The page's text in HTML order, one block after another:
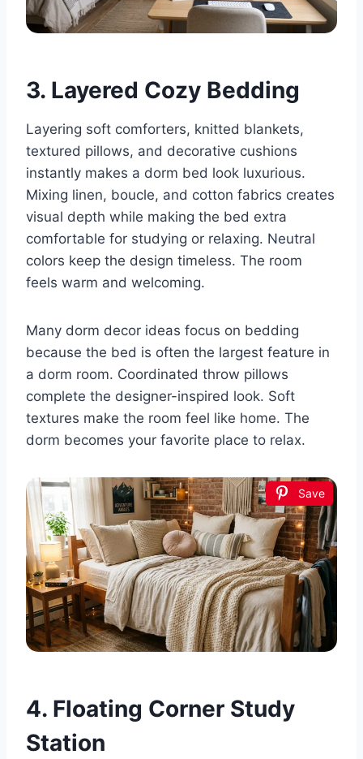
3. Layered Cozy Bedding
Layering soft comforters, knitted blankets,
textured pillows, and decorative cushions
instantly makes a dorm bed look luxurious.
Mixing linen, boucle, and cotton fabrics creates
visual depth while making the bed extra
comfortable for studying or relaxing. Neutral
colors keep the design timeless. The room
feels warm and welcoming.
Many dorm decor ideas focus on bedding
because the bed is often the largest feature in
a dorm room. Coordinated throw pillows
complete the designer-inspired look. Soft
textures make the room feel like home. The
dorm becomes your favorite place to relax.
Save
4. Floating Corner Study
Station